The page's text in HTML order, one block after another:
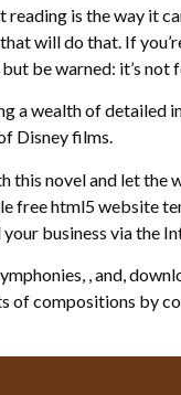
is the way it
will do that. If
be warned: it’s not
a wealth of detailed
Disney films.
novel and let
free html5
business via the
, and,
compositions by